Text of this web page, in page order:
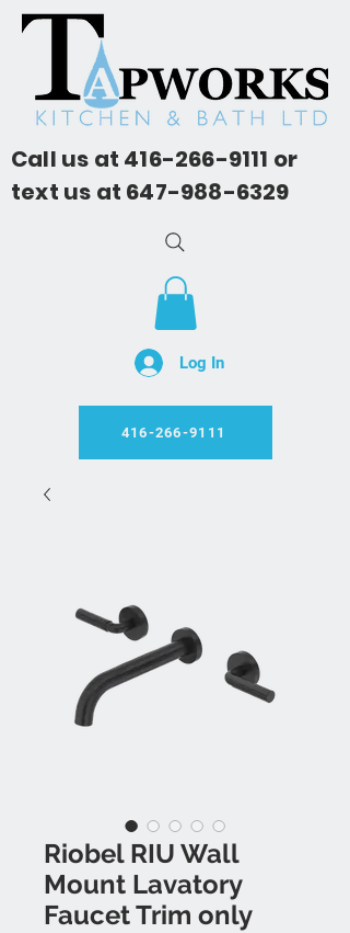
Call us at 416-266-9111 or
text us at 647-988-6329
Log In
416-266-9111
Riobel RIU Wall
Mount Lavatory
Faucet Trim only